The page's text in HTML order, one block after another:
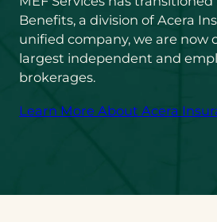
Benefits, a division of Acera
unified company, we are now
largest independent and
brokerages.
Learn More About Acera